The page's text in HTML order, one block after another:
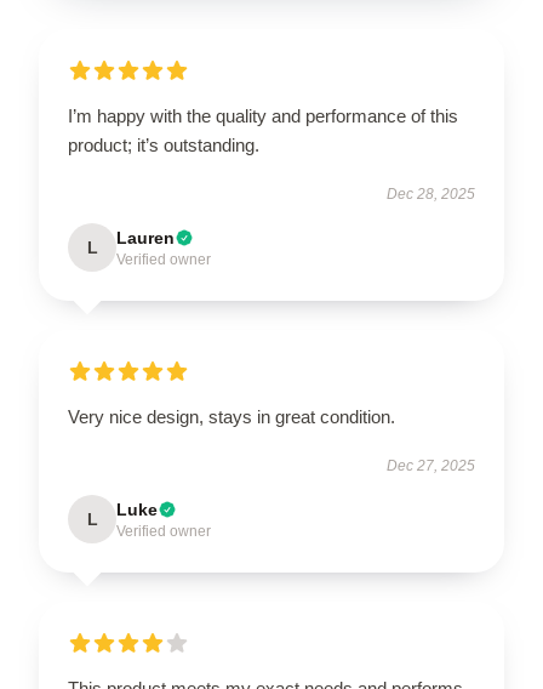
I’m happy with the quality and performance of this
product; it’s outstanding.
Dec 28, 2025
L Lauren
Verified owner
Very nice design, stays in great condition.
Dec 27, 2025
L Luke
Verified owner